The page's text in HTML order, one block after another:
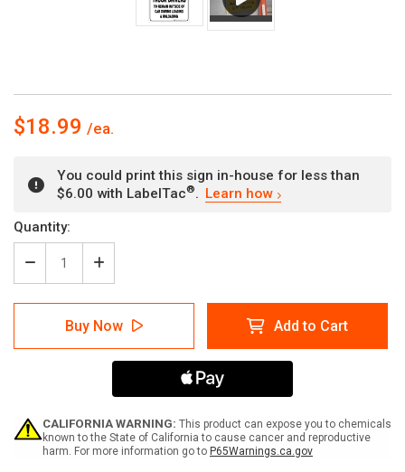
$18.99
You could print this sign in-house for less than
$6.00 with LabelTac®. Learn how
Current
Stock:
Quantity:
Decrease
Quantity
of
Truck
Drivers
to
Wall
Sign
Increase
Quantity
of
Truck
Drivers
to
Remain
Cab
Wall
Sign
Buy Now Add to Cart
CALIFORNIA WARNING: This product can expose you to chemicals
known to the State of California to cause cancer and reproductive
harm. For more information go to P65Warnings.ca.gov